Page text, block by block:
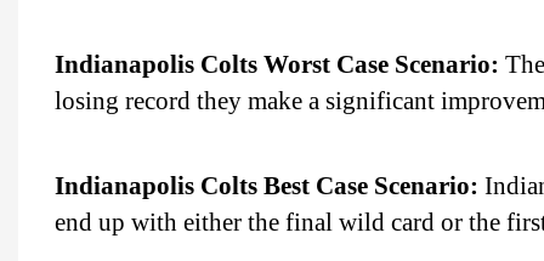
Indianapolis Colts Worst Case Scenario:
losing record they make a significant
Indianapolis Colts Best Case Scenario:
end up with either the final wild card or the